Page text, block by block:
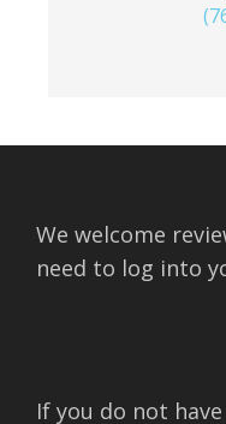
We welcome
need to log into
If you do not